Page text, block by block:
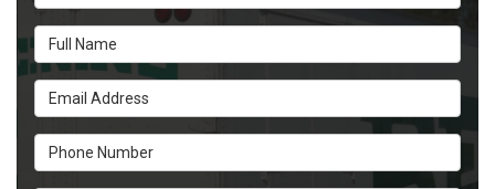
Full Name
Email Address
Phone Number